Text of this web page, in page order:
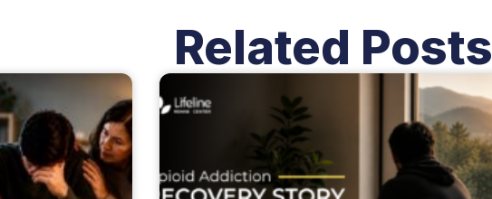
Related Posts